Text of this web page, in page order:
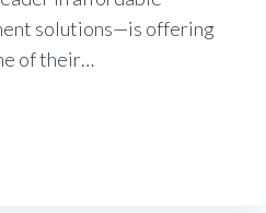
solutions—is offering
of their…